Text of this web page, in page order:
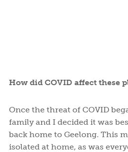
How did COVID affect these
Once the threat of COVID
family and I decided it was
back home to Geelong. This
isolated at home, as was